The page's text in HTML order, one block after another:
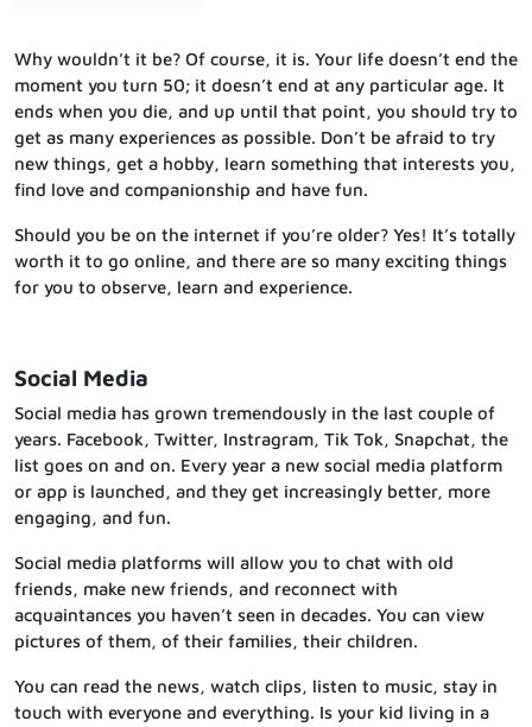
Why wouldn’t it be? Of course, it is. Your life doesn’t end the
moment you turn 50; it doesn’t end at any particular age. It
ends when you die, and up until that point, you should try to
get as many experiences as possible. Don’t be afraid to try
new things, get a hobby, learn something that interests you,
find love and companionship and have fun.
Should you be on the internet if you’re older? Yes! It’s totally
worth it to go online, and there are so many exciting things
for you to observe, learn and experience.
Social Media
Social media has grown tremendously in the last couple of
years. Facebook, Twitter, Instragram, Tik Tok, Snapchat, the
list goes on and on. Every year a new social media platform
or app is launched, and they get increasingly better, more
engaging, and fun.
Social media platforms will allow you to chat with old
friends, make new friends, and reconnect with
acquaintances you haven’t seen in decades. You can view
pictures of them, of their families, their children.
You can read the news, watch clips, listen to music, stay in
touch with everyone and everything. Is your kid living in a